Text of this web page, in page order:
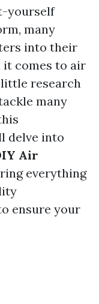
yourself
many
into their
it comes to air
research
many
delve into
Air
everything
ensure your